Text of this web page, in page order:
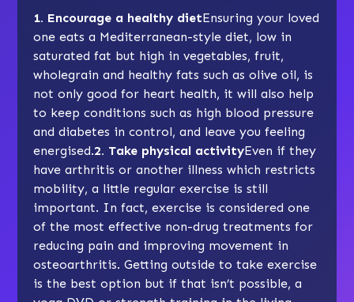
1. Encourage a healthy dietEnsuring your loved
one eats a Mediterranean-style diet, low in
saturated fat but high in vegetables, fruit,
wholegrain and healthy fats such as olive oil, is
not only good for heart health, it will also help
to keep conditions such as high blood pressure
and diabetes in control, and leave you feeling
energised.2. Take physical activityEven if they
have arthritis or another illness which restricts
mobility, a little regular exercise is still
important. In fact, exercise is considered one
of the most effective non-drug treatments for
reducing pain and improving movement in
osteoarthritis.Getting outside to take exercise
is the best option but if that isn’t possible, a